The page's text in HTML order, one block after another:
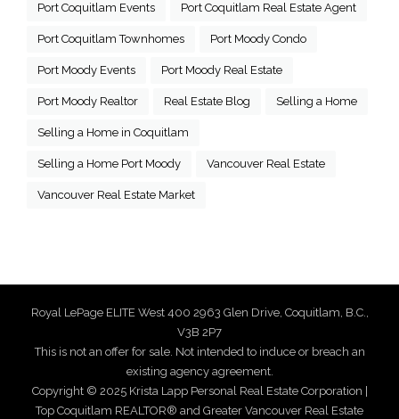
Port Coquitlam Events Port Coquitlam Real Estate Agent
Port Coquitlam Townhomes Port Moody Condo
Port Moody Events Port Moody Real Estate
Port Moody Realtor Real Estate Blog Selling a Home
Selling a Home in Coquitlam
Selling a Home Port Moody Vancouver Real Estate
Vancouver Real Estate Market
Royal LePage ELITE West 400 2963 Glen Drive, Coquitlam, B.C.,
V3B 2P7
This is not an offer for sale. Not intended to induce or breach an
existing agency agreement.
Copyright © 2025 Krista Lapp Personal Real Estate Corporation |
Top Coquitlam REALTOR® and Greater Vancouver Real Estate